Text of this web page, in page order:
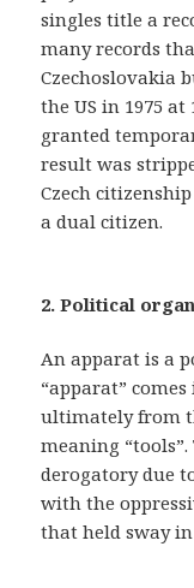
singles title a
many records
Czechoslovakia
the US in 1975
granted
result was
Czech
a dual citizen.
2. Political
An apparat is a
“apparat”
ultimately from
meaning
derogatory due
with the
that held sway